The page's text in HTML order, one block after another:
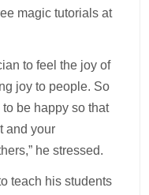
magic tutorials at
to feel the joy of
joy to people. So
be happy so that
and your
he stressed.
teach his students